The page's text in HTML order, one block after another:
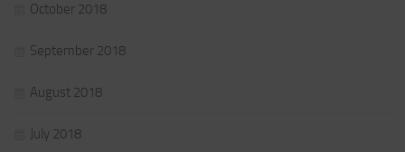
October 2018
September 2018
August 2018
July 2018